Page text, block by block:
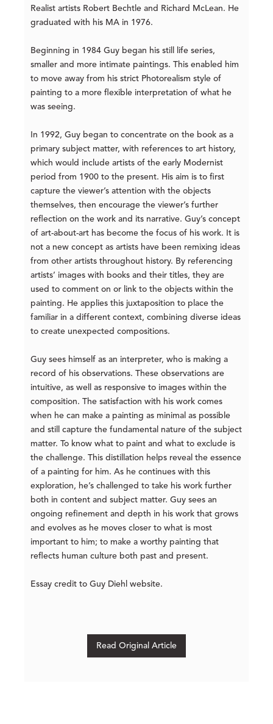
Realist artists Robert Bechtle and Richard McLean. He
graduated with his MA in 1976.
Beginning in 1984 Guy began his still life series,
smaller and more intimate paintings. This enabled him
to move away from his strict Photorealism style of
painting to a more flexible interpretation of what he
was seeing.
In 1992, Guy began to concentrate on the book as a
primary subject matter, with references to art history,
which would include artists of the early Modernist
period from 1900 to the present. His aim is to first
capture the viewer’s attention with the objects
themselves, then encourage the viewer’s further
reflection on the work and its narrative. Guy’s concept
of art-about-art has become the focus of his work. It is
not a new concept as artists have been remixing ideas
from other artists throughout history. By referencing
artists’ images with books and their titles, they are
used to comment on or link to the objects within the
painting. He applies this juxtaposition to place the
familiar in a different context, combining diverse ideas
to create unexpected compositions.
Guy sees himself as an interpreter, who is making a
record of his observations. These observations are
intuitive, as well as responsive to images within the
composition. The satisfaction with his work comes
when he can make a painting as minimal as possible
and still capture the fundamental nature of the subject
matter. To know what to paint and what to exclude is
the challenge. This distillation helps reveal the essence
of a painting for him. As he continues with this
exploration, he’s challenged to take his work further
both in content and subject matter. Guy sees an
ongoing refinement and depth in his work that grows
and evolves as he moves closer to what is most
important to him; to make a worthy painting that
reflects human culture both past and present.
Essay credit to Guy Diehl website.
Read Original Article